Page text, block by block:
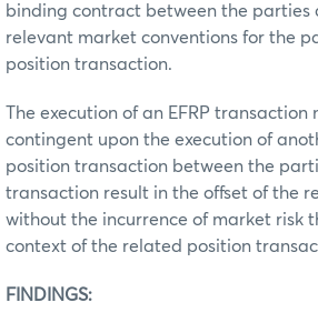
binding contract between the parties
relevant market conventions for the
position transaction.
The execution of an EFRP transaction
contingent upon the execution of
position transaction between the
transaction result in the offset of the
without the incurrence of market risk
context of the related position
FINDINGS: